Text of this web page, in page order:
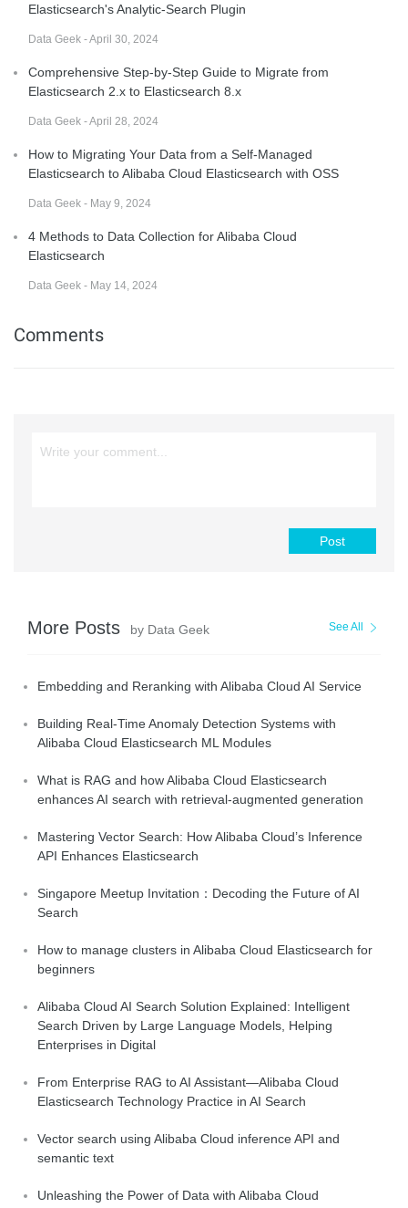
Elasticsearch's Analytic-Search Plugin
Data Geek - April 30, 2024
Comprehensive Step-by-Step Guide to Migrate from
Elasticsearch 2.x to Elasticsearch 8.x
Data Geek - April 28, 2024
How to Migrating Your Data from a Self-Managed
Elasticsearch to Alibaba Cloud Elasticsearch with OSS
Data Geek - May 9, 2024
4 Methods to Data Collection for Alibaba Cloud
Elasticsearch
Data Geek - May 14, 2024
Comments
Post
More Posts by Data Geek See All
Embedding and Reranking with Alibaba Cloud AI Service
Building Real-Time Anomaly Detection Systems with
Alibaba Cloud Elasticsearch ML Modules
What is RAG and how Alibaba Cloud Elasticsearch
enhances AI search with retrieval-augmented generation
Mastering Vector Search: How Alibaba Cloud’s Inference
API Enhances Elasticsearch
Singapore Meetup Invitation：Decoding the Future of AI
Search
How to manage clusters in Alibaba Cloud Elasticsearch for
beginners
Alibaba Cloud AI Search Solution Explained: Intelligent
Search Driven by Large Language Models, Helping
Enterprises in Digital
From Enterprise RAG to AI Assistant—Alibaba Cloud
Elasticsearch Technology Practice in AI Search
Vector search using Alibaba Cloud inference API and
semantic text
Unleashing the Power of Data with Alibaba Cloud